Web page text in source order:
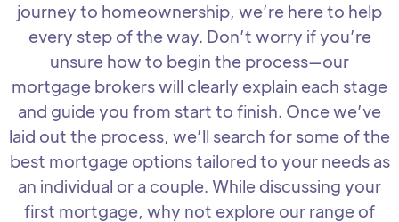
journey to homeownership, we’re here to help
every step of the way. Don’t worry if you’re
unsure how to begin the process—our
mortgage brokers will clearly explain each stage
and guide you from start to finish. Once we’ve
laid out the process, we’ll search for some of the
best mortgage options tailored to your needs as
an individual or a couple. While discussing your
first mortgage, why not explore our range of